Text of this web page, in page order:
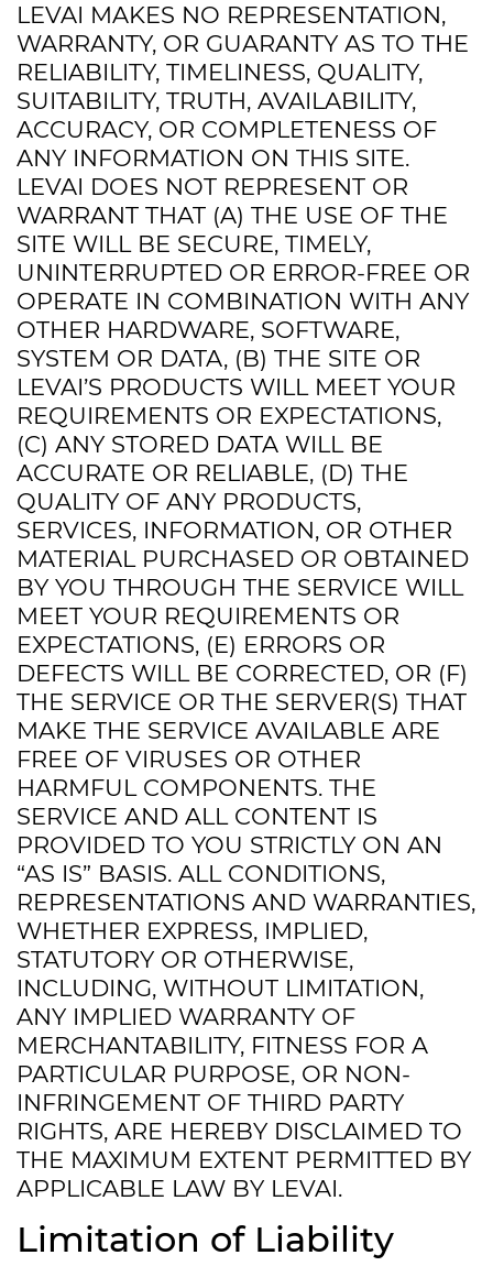
LEVAI MAKES NO REPRESENTATION,
WARRANTY, OR GUARANTY AS TO THE
RELIABILITY, TIMELINESS, QUALITY,
SUITABILITY, TRUTH, AVAILABILITY,
ACCURACY, OR COMPLETENESS OF
ANY INFORMATION ON THIS SITE.
LEVAI DOES NOT REPRESENT OR
WARRANT THAT (A) THE USE OF THE
SITE WILL BE SECURE, TIMELY,
UNINTERRUPTED OR ERROR-FREE OR
OPERATE IN COMBINATION WITH ANY
OTHER HARDWARE, SOFTWARE,
SYSTEM OR DATA, (B) THE SITE OR
LEVAI’S PRODUCTS WILL MEET YOUR
REQUIREMENTS OR EXPECTATIONS,
(C) ANY STORED DATA WILL BE
ACCURATE OR RELIABLE, (D) THE
QUALITY OF ANY PRODUCTS,
SERVICES, INFORMATION, OR OTHER
MATERIAL PURCHASED OR OBTAINED
BY YOU THROUGH THE SERVICE WILL
MEET YOUR REQUIREMENTS OR
EXPECTATIONS, (E) ERRORS OR
DEFECTS WILL BE CORRECTED, OR (F)
THE SERVICE OR THE SERVER(S) THAT
MAKE THE SERVICE AVAILABLE ARE
FREE OF VIRUSES OR OTHER
HARMFUL COMPONENTS. THE
SERVICE AND ALL CONTENT IS
PROVIDED TO YOU STRICTLY ON AN
“AS IS” BASIS. ALL CONDITIONS,
REPRESENTATIONS AND WARRANTIES,
WHETHER EXPRESS, IMPLIED,
STATUTORY OR OTHERWISE,
INCLUDING, WITHOUT LIMITATION,
ANY IMPLIED WARRANTY OF
MERCHANTABILITY, FITNESS FOR A
PARTICULAR PURPOSE, OR NON-
INFRINGEMENT OF THIRD PARTY
RIGHTS, ARE HEREBY DISCLAIMED TO
THE MAXIMUM EXTENT PERMITTED BY
APPLICABLE LAW BY LEVAI.
Limitation of Liability